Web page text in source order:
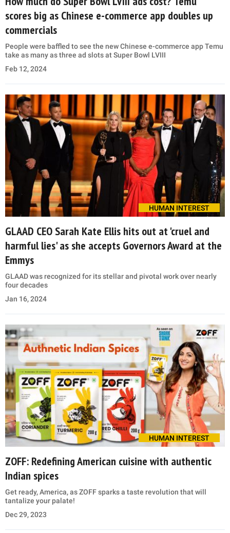
scores big as Chinese e-commerce app doubles up
commercials
People were baffled to see the new Chinese e-commerce app Temu
take as many as three ad slots at Super Bowl LVIII
Feb 12, 2024
HUMAN INTEREST
GLAAD CEO Sarah Kate Ellis hits out at 'cruel and
harmful lies' as she accepts Governors Award at the
Emmys
GLAAD was recognized for its stellar and pivotal work over nearly
four decades
Jan 16, 2024
HUMAN INTEREST
ZOFF: Redefining American cuisine with authentic
Indian spices
Get ready, America, as ZOFF sparks a taste revolution that will
tantalize your palate!
Dec 29, 2023